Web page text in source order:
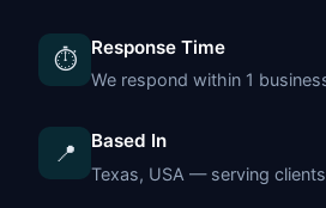
⏱️ Response Time
We respond within 1
📍 Based In
Texas, USA — serving